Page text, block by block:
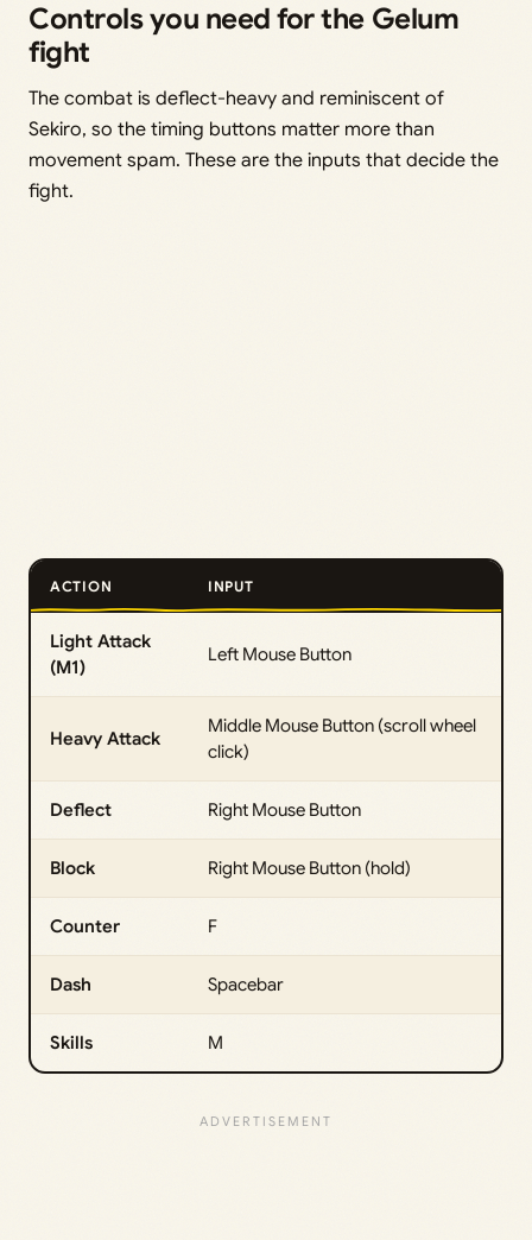
Controls you need for the Gelum
fight
The combat is deflect-heavy and reminiscent of
Sekiro, so the timing buttons matter more than
movement spam. These are the inputs that decide the
fight.
ACTION INPUT
Light Attack
(M1)
Left Mouse Button
Heavy Attack
Middle Mouse Button (scroll wheel
click)
Deflect Right Mouse Button
Block Right Mouse Button (hold)
Counter F
Dash Spacebar
Skills M